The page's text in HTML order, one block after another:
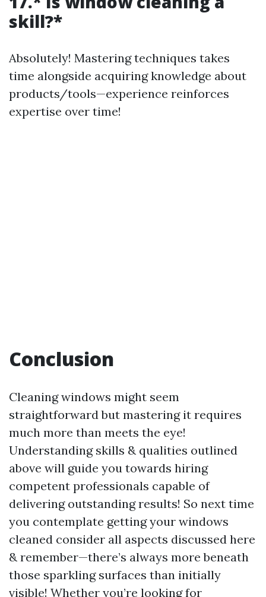
skill?*
Absolutely! Mastering techniques takes
time alongside acquiring knowledge about
products/tools—experience reinforces
expertise over time!
Conclusion
Cleaning windows might seem
straightforward but mastering it requires
much more than meets the eye!
Understanding skills & qualities outlined
above will guide you towards hiring
competent professionals capable of
delivering outstanding results! So next time
you contemplate getting your windows
cleaned consider all aspects discussed here
& remember—there’s always more beneath
those sparkling surfaces than initially
visible! Whether you’re looking for